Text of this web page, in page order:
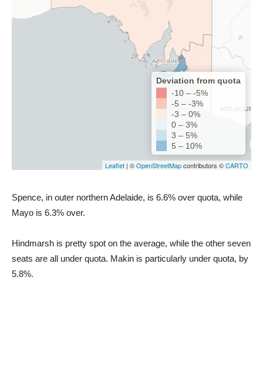
Spence, in outer northern Adelaide, is 6.6% over quota, while
Mayo is 6.3% over.
Hindmarsh is pretty spot on the average, while the other seven
seats are all under quota. Makin is particularly under quota, by
5.8%.